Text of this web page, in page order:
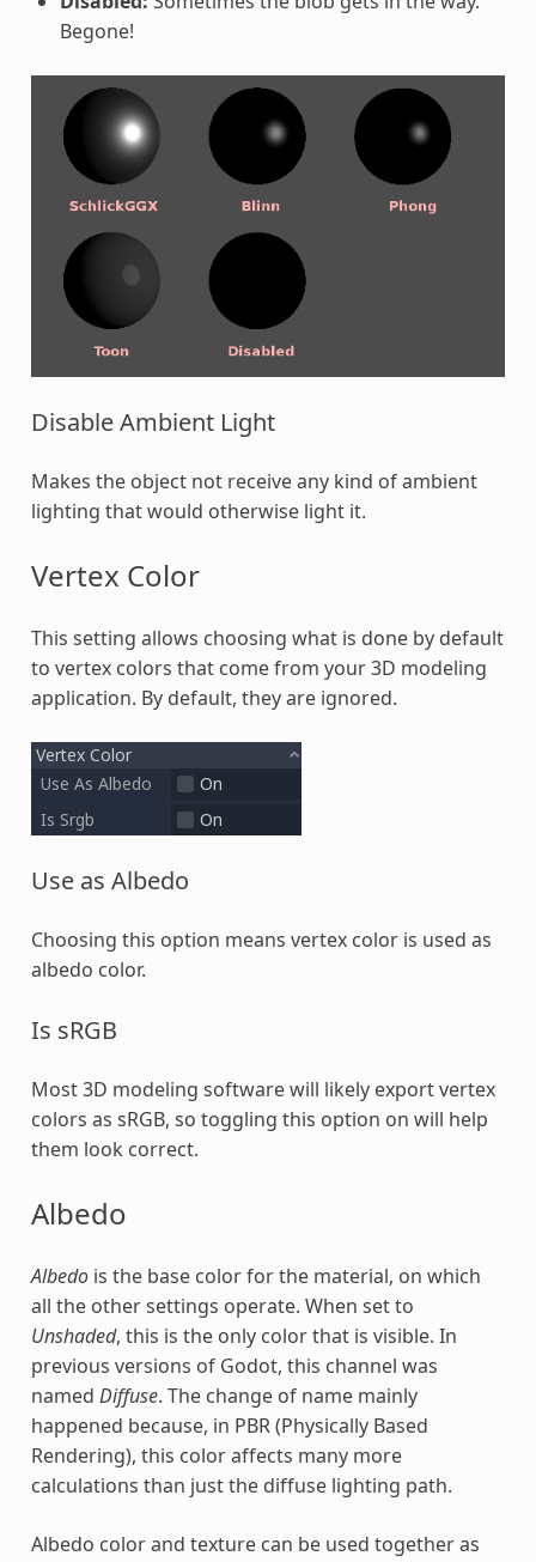
Begone!
Disable Ambient Light
Makes the object not receive any kind of ambient
lighting that would otherwise light it.
Vertex Color
This setting allows choosing what is done by default
to vertex colors that come from your 3D modeling
application. By default, they are ignored.
Use as Albedo
Choosing this option means vertex color is used as
albedo color.
Is sRGB
Most 3D modeling software will likely export vertex
colors as sRGB, so toggling this option on will help
them look correct.
Albedo
Albedois the base color for the material, on which
all the other settings operate. When set to
Unshaded, this is the only color that is visible. In
previous versions of Godot, this channel was
named Diffuse. The change of name mainly
happened because, in PBR (Physically Based
Rendering), this color affects many more
calculations than just the diffuse lighting path.
Albedo color and texture can be used together as